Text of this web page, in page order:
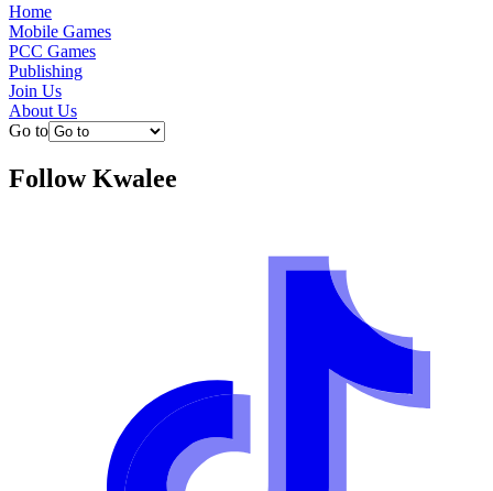
Home
Mobile Games
PCC Games
Publishing
Join Us
About Us
Go to
FollowKwalee